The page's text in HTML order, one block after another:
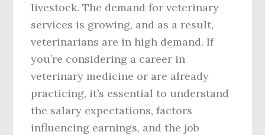
livestock. The demand for veterinary
services is growing, and as a result,
veterinarians are in high demand. If
you’re considering a career in
veterinary medicine or are already
practicing, it’s essential to understand
the salary expectations, factors
influencing earnings, and the job